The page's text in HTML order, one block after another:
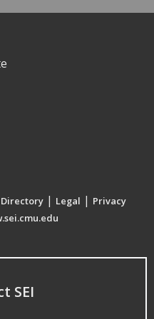
| Legal | Privacy
SEI